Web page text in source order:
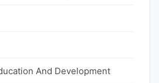
And Development